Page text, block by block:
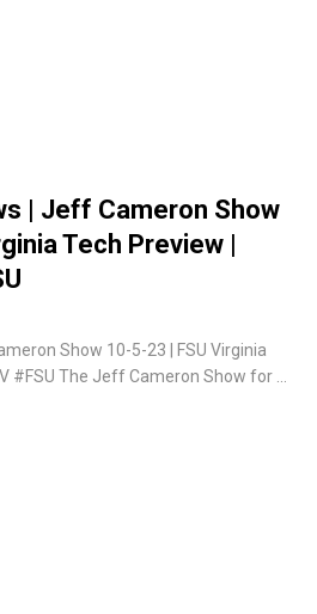
| Jeff Cameron Show
Tech Preview |
Show 10-5-23 | FSU Virginia
#FSU The Jeff Cameron Show for ...